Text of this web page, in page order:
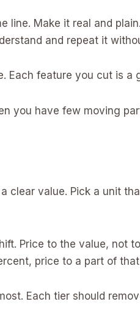
line. Make it real and
and repeat it
Each feature you cut is a
you have few moving
clear value. Pick a unit
Price to the value, not
price to a part of
Each tier should